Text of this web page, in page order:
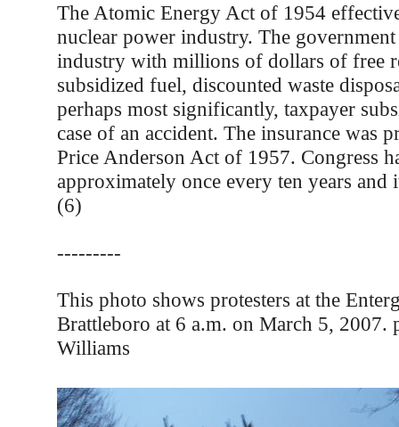
The Atomic Energy Act of 1954
nuclear power industry. The
industry with millions of dollars of free
subsidized fuel, discounted waste
perhaps most significantly, taxpayer
case of an accident. The insurance was
Price Anderson Act of 1957. Congress
approximately once every ten years and
(6)
---------
This photo shows protesters at the
Brattleboro at 6 a.m. on March 5, 2007.
Williams